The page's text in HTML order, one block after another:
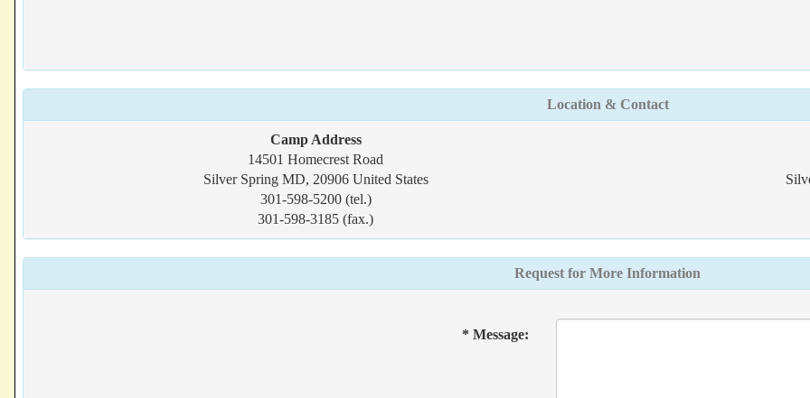
Location & Contact
Camp Address
14501 Homecrest Road
Silver Spring MD, 20906 United States
301-598-5200 (tel.)
301-598-3185 (fax.)
Request for More Information
* Message: